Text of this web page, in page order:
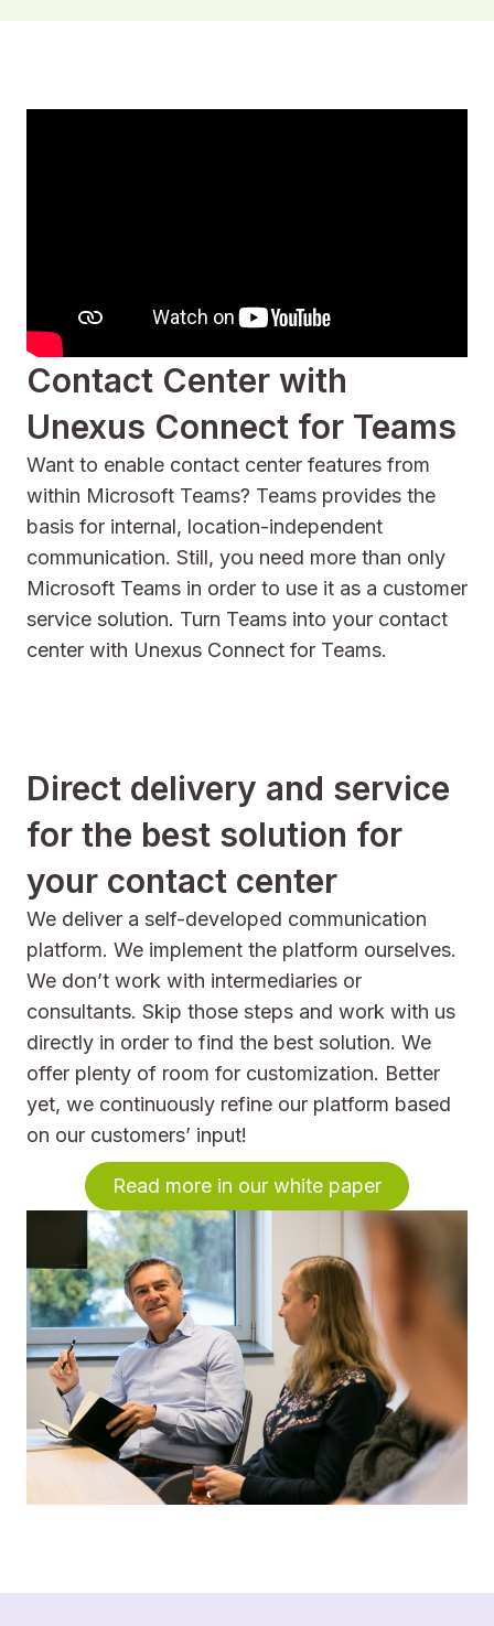
Contact Center with
Unexus Connect for Teams
Want to enable contact center features from
within Microsoft Teams? Teams provides the
basis for internal, location-independent
communication. Still, you need more than only
Microsoft Teams in order to use it as a customer
service solution. Turn Teams into your contact
center with Unexus Connect for Teams.
Direct delivery and service
for the best solution for
your contact center
We deliver a self-developed communication
platform. We implement the platform ourselves.
We don’t work with intermediaries or
consultants. Skip those steps and work with us
directly in order to find the best solution. We
offer plenty of room for customization. Better
yet, we continuously refine our platform based
on our customers’ input!
Read more in our white paper